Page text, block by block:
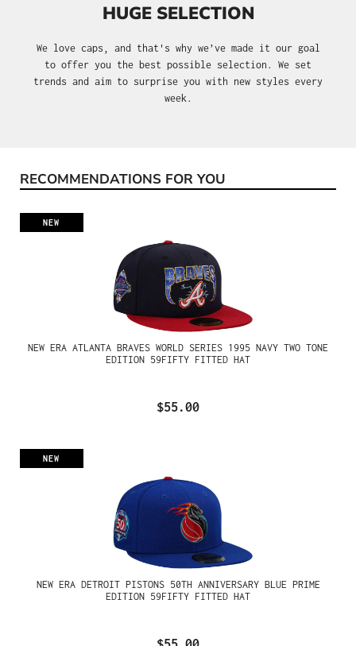
HUGE SELECTION
We love caps, and that's why we’ve made it our goal
to offer you the best possible selection. We set
trends and aim to surprise you with new styles every
week.
Skip product gallery
RECOMMENDATIONS FOR YOU
NEW
NEW ERA ATLANTA BRAVES WORLD SERIES 1995 NAVY TWO TONE
EDITION 59FIFTY FITTED HAT
$55.00
NEW
NEW ERA DETROIT PISTONS 50TH ANNIVERSARY BLUE PRIME
EDITION 59FIFTY FITTED HAT